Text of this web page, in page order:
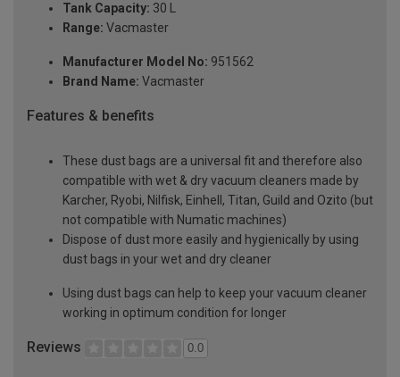
Tank Capacity: 30 L
Range: Vacmaster
Manufacturer Model No: 951562
Brand Name: Vacmaster
Features & benefits
These dust bags are a universal fit and therefore also
compatible with wet & dry vacuum cleaners made by
Karcher, Ryobi, Nilfisk, Einhell, Titan, Guild and Ozito (but
not compatible with Numatic machines)
Dispose of dust more easily and hygienically by using
dust bags in your wet and dry cleaner
Using dust bags can help to keep your vacuum cleaner
working in optimum condition for longer
Reviews 0.0